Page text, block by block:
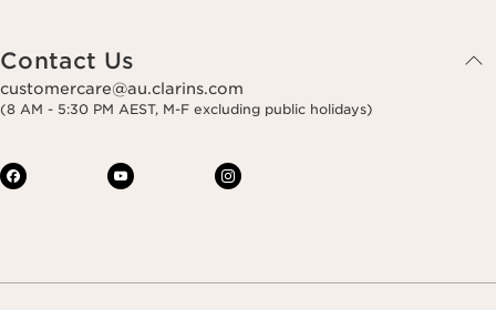
Contact Us
customercare@au.clarins.com
(8 AM - 5:30 PM AEST, M-F excluding public holidays)